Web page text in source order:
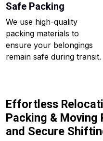
Safe Packing
We use high-quality
packing materials to
ensure your belongings
remain safe during transit.
Effortless
Packing &
and Secure